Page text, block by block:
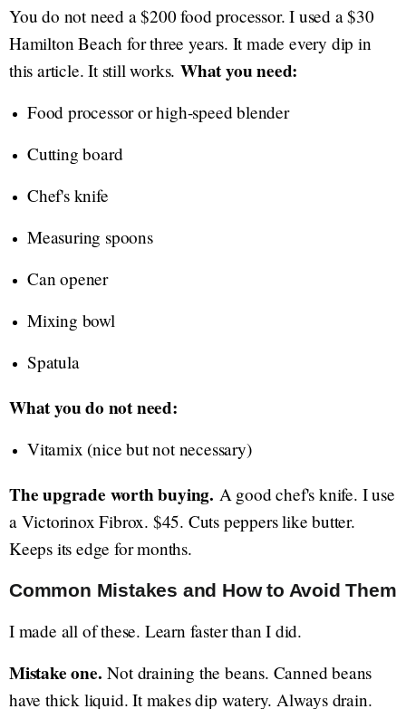
You do not need a $200 food processor. I used a $30
Hamilton Beach for three years. It made every dip in
this article. It still works.What you need:
Food processor or high-speed blender
Cutting board
Chef's knife
Measuring spoons
Can opener
Mixing bowl
Spatula
What you do not need:
Vitamix (nice but not necessary)
The upgrade worth buying. A good chef's knife. I use
a Victorinox Fibrox. $45. Cuts peppers like butter.
Keeps its edge for months.
Common Mistakes and How to Avoid Them
I made all of these. Learn faster than I did.
Mistake one. Not draining the beans. Canned beans
have thick liquid. It makes dip watery. Always drain.